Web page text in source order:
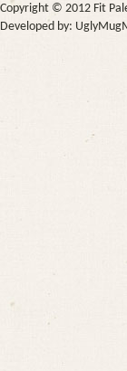
Copyright © 2012 Fit
Developed by: